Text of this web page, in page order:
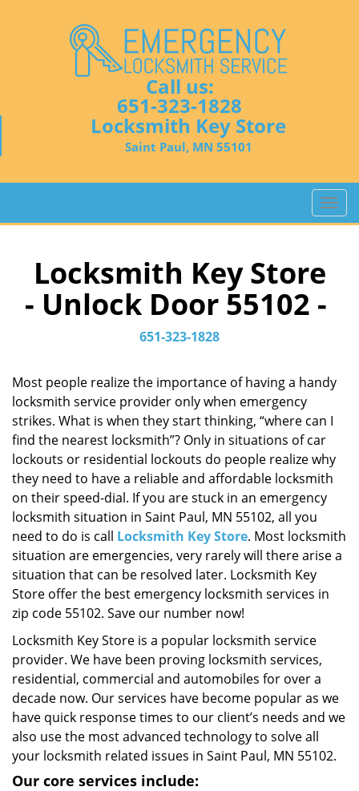
Call us:
651-323-1828
Locksmith Key Store
Saint Paul, MN 55101
T
o
g
t
n
Locksmith Key Store
- Unlock Door 55102 -
651-323-1828
Most people realize the importance of having a handy
locksmith service provider only when emergency
strikes. What is when they start thinking, “where can I
find the nearest locksmith”? Only in situations of car
lockouts or residential lockouts do people realize why
they need to have a reliable and affordable locksmith
on their speed-dial. If you are stuck in an emergency
locksmith situation in Saint Paul, MN 55102, all you
need to do is call Locksmith Key Store. Most locksmith
situation are emergencies, very rarely will there arise a
situation that can be resolved later. Locksmith Key
Store offer the best emergency locksmith services in
zip code 55102. Save our number now!
Locksmith Key Store is a popular locksmith service
provider. We have been proving locksmith services,
residential, commercial and automobiles for over a
decade now. Our services have become popular as we
have quick response times to our client’s needs and we
also use the most advanced technology to solve all
your locksmith related issues in Saint Paul, MN 55102.
Our core services include: